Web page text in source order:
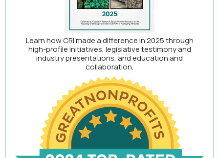
Learn how CRI made a difference in 2025 through
high-profile initiatives, legislative testimony and
industry presentations, and education and
collaboration.